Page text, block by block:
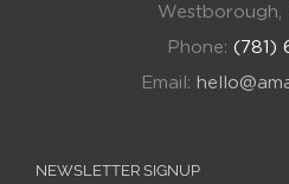
Westborough,
Phone: (781)
Email:
NEWSLETTER SIGNUP